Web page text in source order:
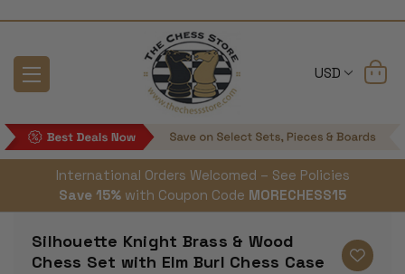
USD
International Orders Welcomed – See Policies
Save 15% with Coupon Code MORECHESS15
Silhouette Knight Brass & Wood
Chess Set with Elm Burl Chess Case